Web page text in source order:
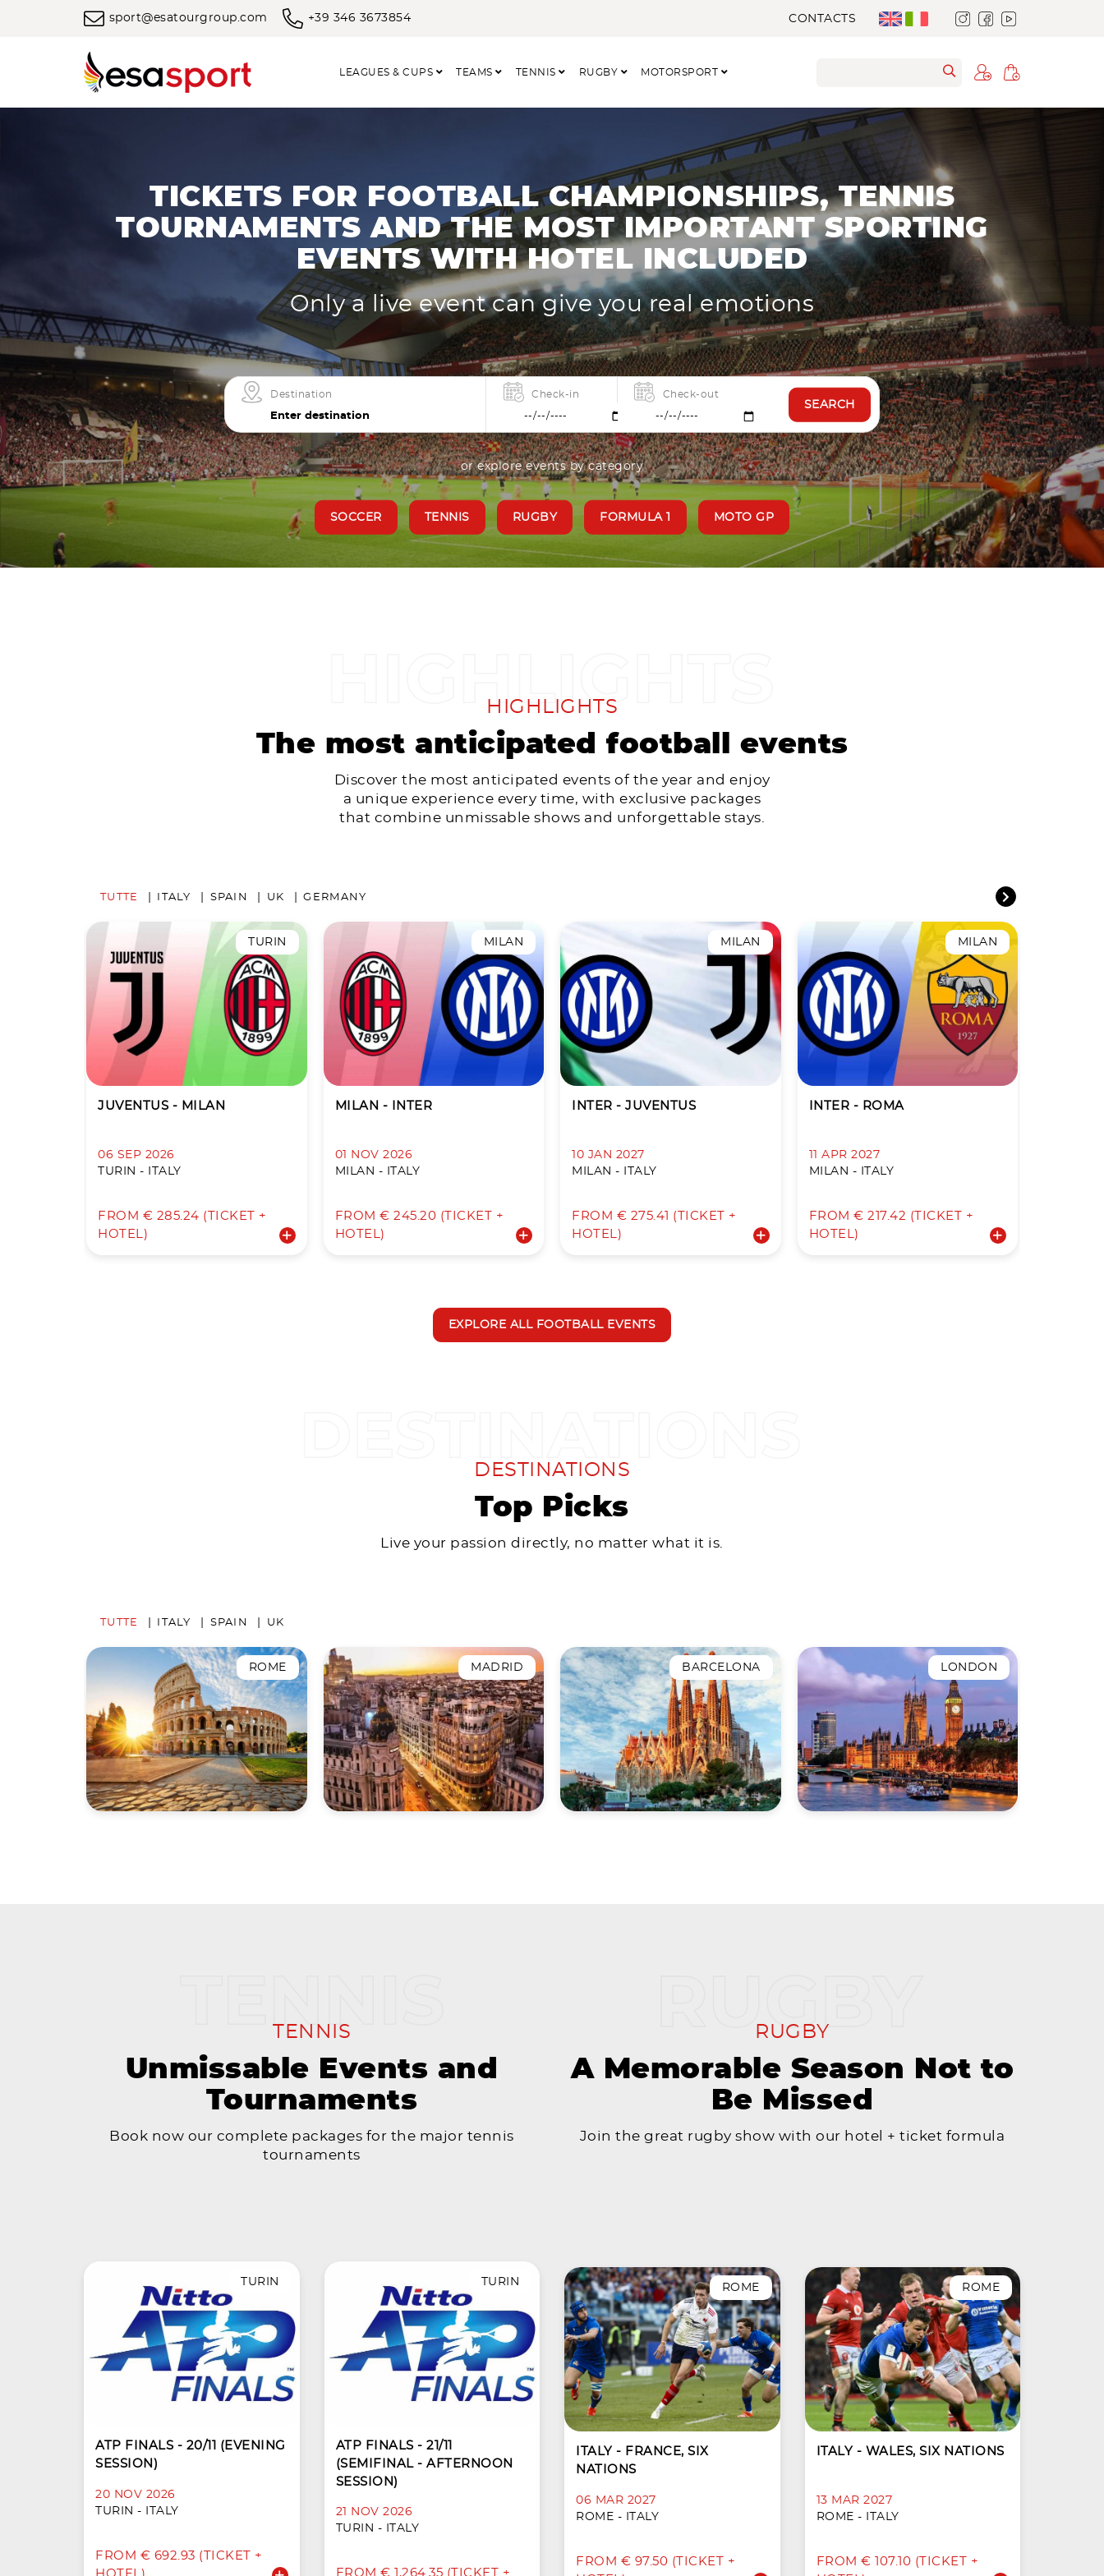
sport@esatourgroup.com +39 346 3673854 CONTACTS
LEAGUES & CUPS TEAMS TENNIS RUGBY MOTORSPORT
TICKETS FOR FOOTBALL CHAMPIONSHIPS, TENNIS
TOURNAMENTS AND THE MOST IMPORTANT SPORTING
EVENTS WITH HOTEL INCLUDED
Only a live event can give you real emotions
Destination Check-in Check-out
SEARCH
or explore events by category
SOCCER TENNIS RUGBY FORMULA 1 MOTO GP
HIGHLIGHTS
The most anticipated football events
Discover the most anticipated events of the year and enjoy
a unique experience every time, with exclusive packages
that combine unmissable shows and unforgettable stays.
TUTTE ITALY SPAIN UK GERMANY
TURIN
JUVENTUS - MILAN
06 SEP 2026
TURIN - ITALY
FROM € 285.24 (TICKET +
HOTEL)
MILAN
MILAN - INTER
01 NOV 2026
MILAN - ITALY
FROM € 245.20 (TICKET +
HOTEL)
MILAN
INTER - JUVENTUS
10 JAN 2027
MILAN - ITALY
FROM € 275.41 (TICKET +
HOTEL)
MILAN
INTER - ROMA
11 APR 2027
MILAN - ITALY
FROM € 217.42 (TICKET +
HOTEL)
EXPLORE ALL FOOTBALL EVENTS
DESTINATIONS
Top Picks
Live your passion directly, no matter what it is.
TUTTE ITALY SPAIN UK
ROME MADRID BARCELONA LONDON
TENNIS
Unmissable Events and
Tournaments
Book now our complete packages for the major tennis
tournaments
TURIN
ATP FINALS - 20/11 (EVENING
SESSION)
20 NOV 2026
TURIN - ITALY
FROM € 692.93 (TICKET +
TURIN
ATP FINALS - 21/11
(SEMIFINAL - AFTERNOON
SESSION)
21 NOV 2026
TURIN - ITALY
FROM € 1,264.35 (TICKET +
RUGBY
A Memorable Season Not to
Be Missed
Join the great rugby show with our hotel + ticket formula
ROME
ITALY - FRANCE, SIX
NATIONS
06 MAR 2027
ROME - ITALY
FROM € 97.50 (TICKET +
ROME
ITALY - WALES, SIX NATIONS
13 MAR 2027
ROME - ITALY
FROM € 107.10 (TICKET +